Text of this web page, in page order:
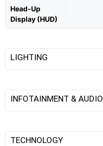
Head-Up
Display (HUD)
LIGHTING
INFOTAINMENT & AUDIO
TECHNOLOGY